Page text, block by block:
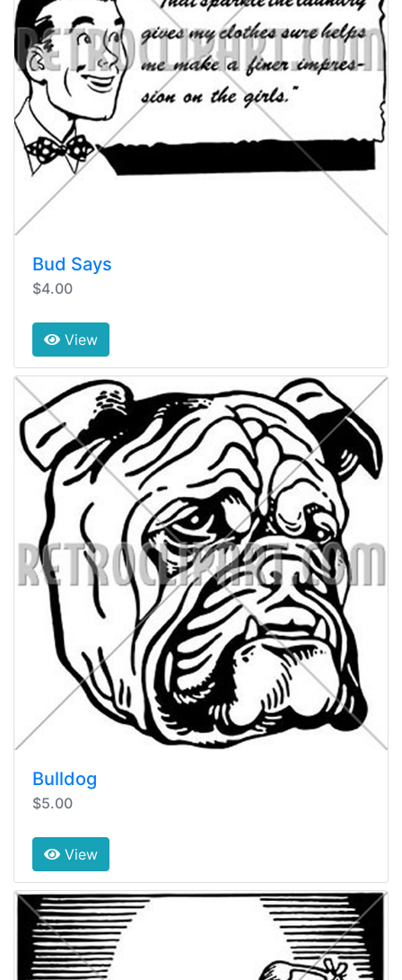
Bud Says
$4.00
View
Bulldog
$5.00
View